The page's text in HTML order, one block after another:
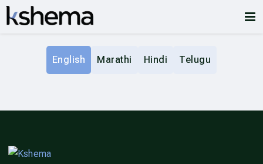
English Marathi Hindi Telugu